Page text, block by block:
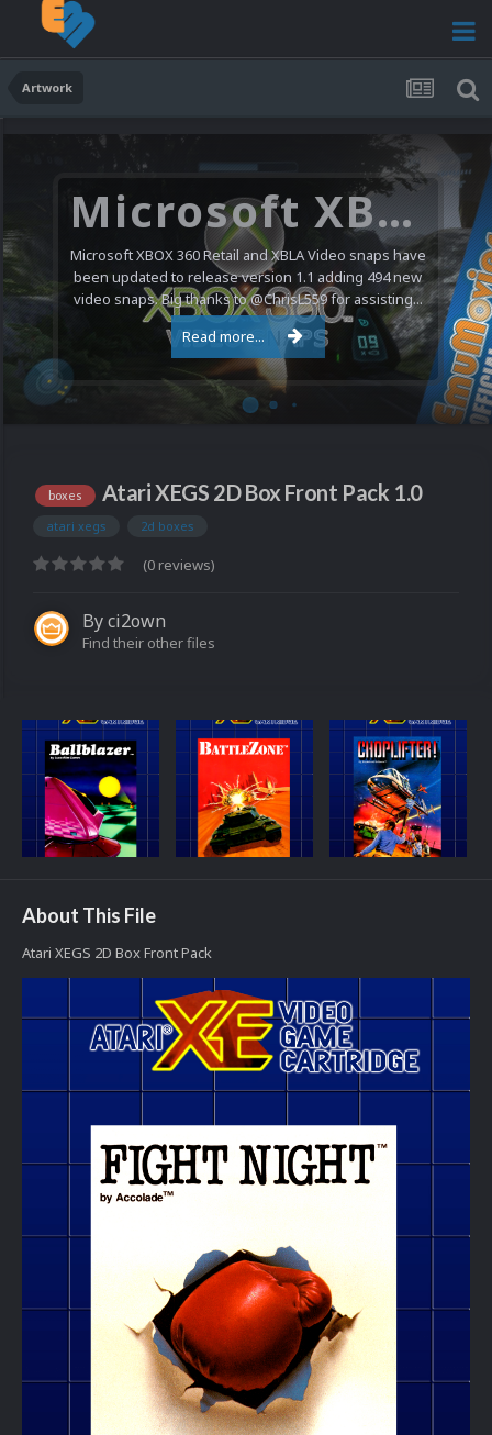
Artwork
Microsoft XBOX 360 Video Snaps Updated (494 New Videos)
Microsoft XBOX 360 Retail and XBLA Video snaps have
been updated to release version 1.1 adding 494 new
video snaps. Big thanks to @ChrisL559 for assisting...
Read more...
boxes Atari XEGS 2D Box Front Pack 1.0
atari xegs 2d boxes
(0 reviews)
Byci2own
Find their other files
About This File
Atari XEGS 2D Box Front Pack